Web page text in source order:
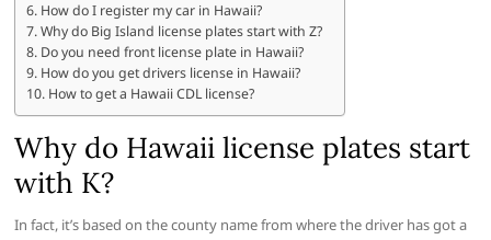
How do I register my car in Hawaii?
Why do Big Island license plates start with Z?
Do you need front license plate in Hawaii?
How do you get drivers license in Hawaii?
How to get a Hawaii CDL license?
Why do Hawaii license plates start
with K?
In fact, it’s based on the county name from where the driver has got a